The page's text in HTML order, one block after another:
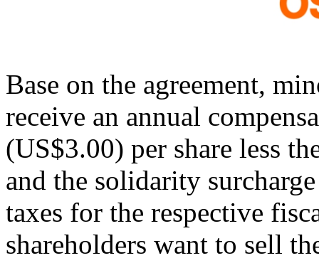
Base on the agreement,
receive an annual
(US$3.00) per share less
and the solidarity
taxes for the respective
shareholders want to sell